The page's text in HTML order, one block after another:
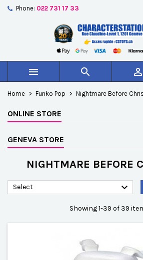
Phone: 022 731 17 33
  
Home Funko Pop Nightmare Before
ONLINE STORE
GENEVA STORE
NIGHTMARE BEFORE
Select 
Showing 1-39 of 39
Créer une nouvelle liste
((confirmMessage))
((cancelText))
Wishlist name
Cancel
You need to be logged in to save